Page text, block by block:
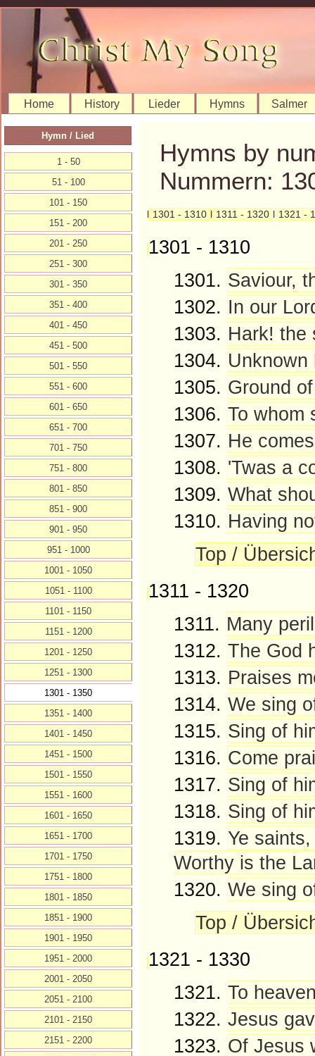
Home History Lieder Hymns Salmer
Hymns by
Nummern:
l 1301 - 1310 l 1311 - 1320 l 1321 -
1301 - 1310
1301. Saviour,
1302. In our
1303. Hark! the
1304. Unknown
1305. Ground
1306. To whom
1307. He
1308. 'Twas a
1309. What
1310. Having
Top /
1311 - 1320
1311. Many
1312. The God
1313. Praises
1314. We sing
1315. Sing of
1316. Come
1317. Sing of
1318. Sing of
1319. Ye
Worthy is the
1320. We sing
Top /
1321 - 1330
1321. To
1322. Jesus
1323. Of Jesus
Hymn / Lied
1 - 50
51 - 100
101 - 150
151 - 200
201 - 250
251 - 300
301 - 350
351 - 400
401 - 450
451 - 500
501 - 550
551 - 600
601 - 650
651 - 700
701 - 750
751 - 800
801 - 850
851 - 900
901 - 950
951 - 1000
1001 - 1050
1051 - 1100
1101 - 1150
1151 - 1200
1201 - 1250
1251 - 1300
1301 - 1350
1351 - 1400
1401 - 1450
1451 - 1500
1501 - 1550
1551 - 1600
1601 - 1650
1651 - 1700
1701 - 1750
1751 - 1800
1801 - 1850
1851 - 1900
1901 - 1950
1951 - 2000
2001 - 2050
2051 - 2100
2101 - 2150
2151 - 2200